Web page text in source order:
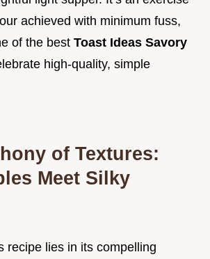
achieved with minimum fuss,
of the best Toast Ideas Savory
high-quality, simple
of Textures:
Meet Silky
recipe lies in its compelling